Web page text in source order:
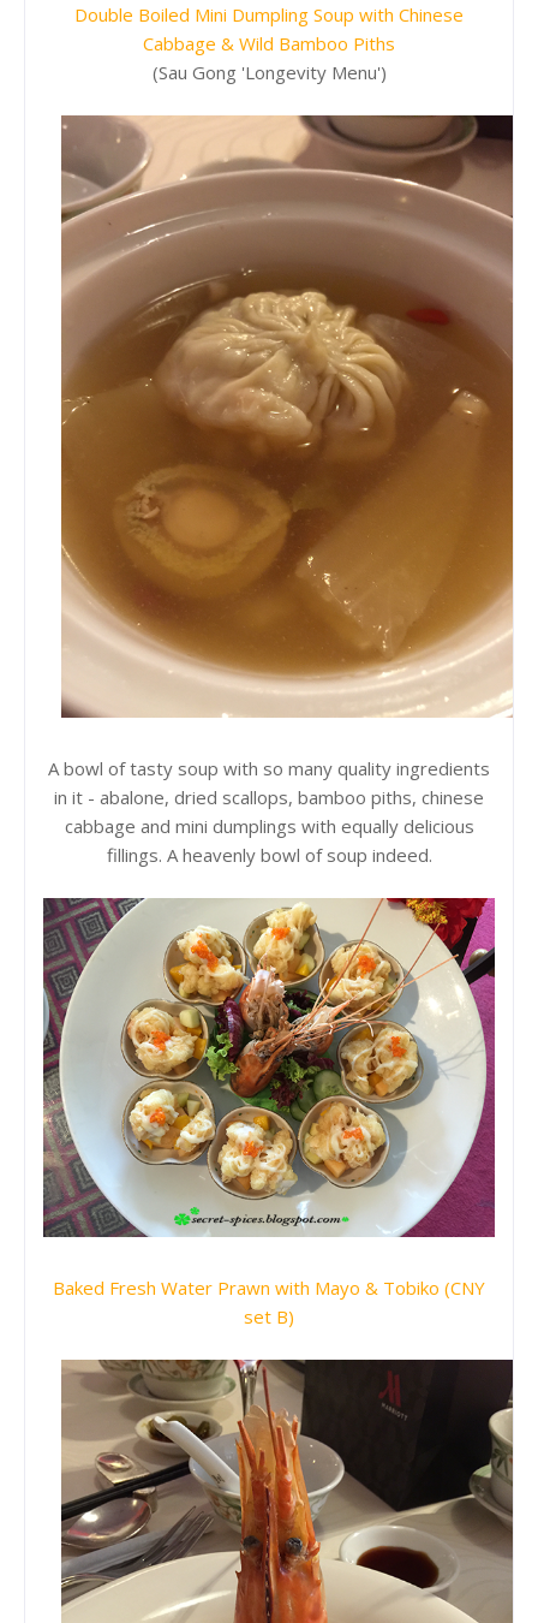
Double Boiled Mini Dumpling Soup with Chinese
Cabbage & Wild Bamboo Piths
(Sau Gong 'Longevity Menu')
A bowl of tasty soup with so many quality ingredients
in it - abalone, dried scallops, bamboo piths, chinese
cabbage and mini dumplings with equally delicious
fillings. A heavenly bowl of soup indeed.
Baked Fresh Water Prawn with Mayo & Tobiko (CNY
set B)